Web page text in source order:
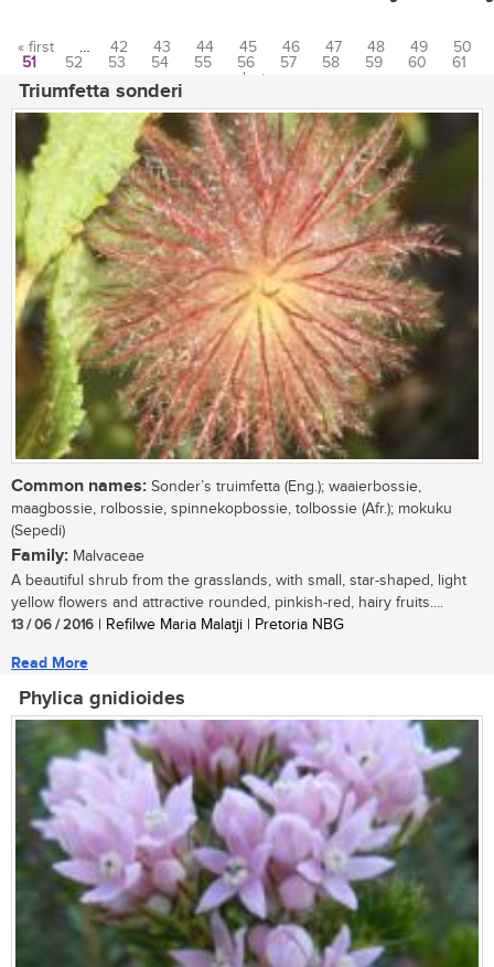
Pages
« first … 42 43 44 45 46 47 48 49
50
51
52 53 54 55 56 57 58 59 60
61
last »
Triumfetta sonderi
Common names: Sonder’s truimfetta (Eng.); waaierbossie,
maagbossie, rolbossie, spinnekopbossie, tolbossie (Afr.); mokuku
(Sepedi)
Family: Malvaceae
A beautiful shrub from the grasslands, with small, star-shaped, light
yellow flowers and attractive rounded, pinkish-red, hairy fruits....
13 / 06 / 2016 | Refilwe Maria Malatji | Pretoria NBG
Read More
Phylica gnidioides